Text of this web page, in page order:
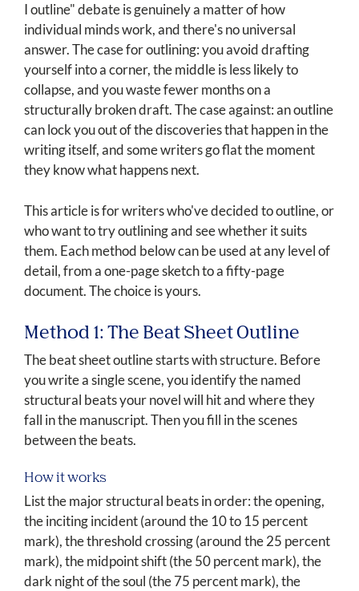
I outline" debate is genuinely a matter of how
individual minds work, and there's no universal
answer. The case for outlining: you avoid drafting
yourself into a corner, the middle is less likely to
collapse, and you waste fewer months on a
structurally broken draft. The case against: an outline
can lock you out of the discoveries that happen in the
writing itself, and some writers go flat the moment
they know what happens next.
This article is for writers who've decided to outline, or
who want to try outlining and see whether it suits
them. Each method below can be used at any level of
detail, from a one-page sketch to a fifty-page
document. The choice is yours.
Method 1: The Beat Sheet Outline
The beat sheet outline starts with structure. Before
you write a single scene, you identify the named
structural beats your novel will hit and where they
fall in the manuscript. Then you fill in the scenes
between the beats.
How it works
List the major structural beats in order: the opening,
the inciting incident (around the 10 to 15 percent
mark), the threshold crossing (around the 25 percent
mark), the midpoint shift (the 50 percent mark), the
dark night of the soul (the 75 percent mark), the